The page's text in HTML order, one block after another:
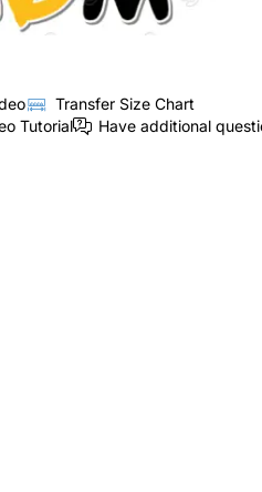
Transfer Size Chart
Tutorial
Have additional